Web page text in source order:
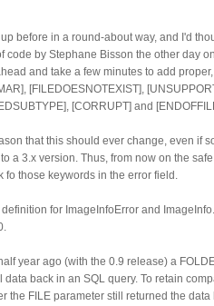
before in a round-about way, and I'd
code by Stephane Bisson the other day
and take a few minutes to add
[FILEDOESNOTEXIST],
[CORRUPT] and
that this should ever change, even if
a 3.x version. Thus, from now on the
fo those keywords in the error field.
for ImageInfoError and
year ago (with the 0.9 release) a
data back in an SQL query. To retain
the FILE parameter still returned the data